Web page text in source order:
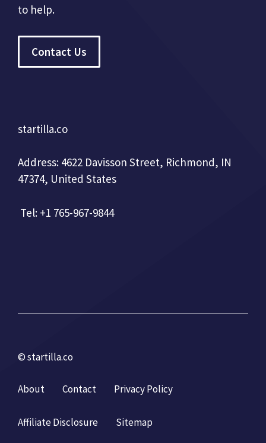
to help.
Contact Us
startilla.co
Address: 4622 Davisson Street, Richmond, IN
47374, United States
Tel: +1 765-967-9844
© startilla.co
About Contact Privacy Policy
Affiliate Disclosure Sitemap